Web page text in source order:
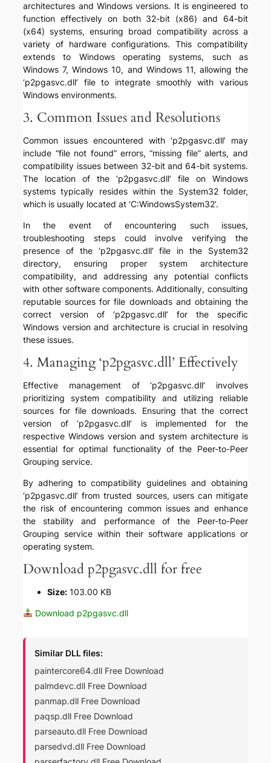
architectures and Windows versions. It is engineered to
function effectively on both 32-bit (x86) and 64-bit
(x64) systems, ensuring broad compatibility across a
variety of hardware configurations. This compatibility
extends to Windows operating systems, such as
Windows 7, Windows 10, and Windows 11, allowing the
‘p2pgasvc.dll’ file to integrate smoothly with various
Windows environments.
3. Common Issues and Resolutions
Common issues encountered with ‘p2pgasvc.dll’ may
include “file not found” errors, “missing file” alerts, and
compatibility issues between 32-bit and 64-bit systems.
The location of the ‘p2pgasvc.dll’ file on Windows
systems typically resides within the System32 folder,
which is usually located at ‘C:WindowsSystem32’.
In the event of encountering such issues,
troubleshooting steps could involve verifying the
presence of the ‘p2pgasvc.dll’ file in the System32
directory, ensuring proper system architecture
compatibility, and addressing any potential conflicts
with other software components. Additionally, consulting
reputable sources for file downloads and obtaining the
correct version of ‘p2pgasvc.dll’ for the specific
Windows version and architecture is crucial in resolving
these issues.
4. Managing ‘p2pgasvc.dll’ Effectively
Effective management of ‘p2pgasvc.dll’ involves
prioritizing system compatibility and utilizing reliable
sources for file downloads. Ensuring that the correct
version of ‘p2pgasvc.dll’ is implemented for the
respective Windows version and system architecture is
essential for optimal functionality of the Peer-to-Peer
Grouping service.
By adhering to compatibility guidelines and obtaining
‘p2pgasvc.dll’ from trusted sources, users can mitigate
the risk of encountering common issues and enhance
the stability and performance of the Peer-to-Peer
Grouping service within their software applications or
operating system.
Download p2pgasvc.dll for free
Size: 103.00 KB
Download p2pgasvc.dll
Similar DLL files:
paintercore64.dll Free Download
palmdevc.dll Free Download
panmap.dll Free Download
paqsp.dll Free Download
parseauto.dll Free Download
parsedvd.dll Free Download